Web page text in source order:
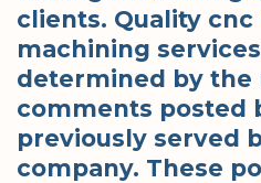
clients. Quality
machining
determined by the
comments posted
previously served
company. These